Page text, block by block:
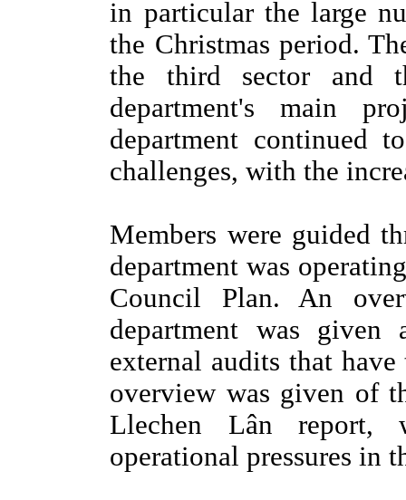
in particular the large
the Christmas period.
the third sector and
department's main
department continued
challenges, with the
Members were guided
department was
Council Plan. An
department was given
external audits that
overview was given of
Llechen Lân report,
operational pressures in